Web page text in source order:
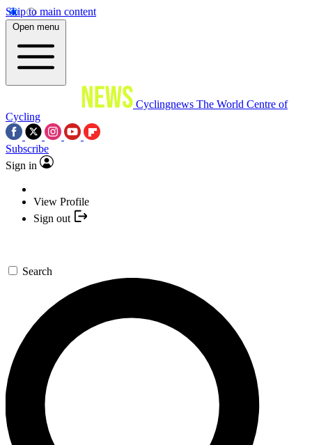
Skip to main content
Open menu
Cyclingnews The World Centre of
Cycling
Subscribe
Sign in
View Profile
Sign out
Search